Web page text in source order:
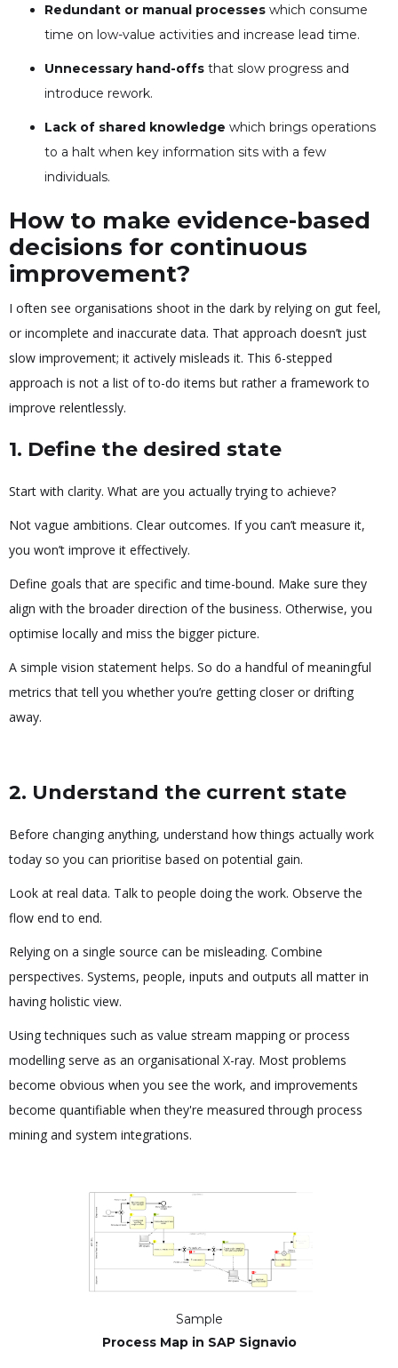
Redundant or manual processes which consume
time on low-value activities and increase lead time.
Unnecessary hand-offs that slow progress and
introduce rework.
Lack of shared knowledge which brings operations
to a halt when key information sits with a few
individuals.
How to make evidence-based
decisions for continuous
improvement?
I often see organisations shoot in the dark by relying on gut feel,
or incomplete and inaccurate data. That approach doesn’t just
slow improvement; it actively misleads it. This 6-stepped
approach is not a list of to-do items but rather a framework to
improve relentlessly.
1. Define the desired state
Start with clarity. What are you actually trying to achieve?
Not vague ambitions. Clear outcomes. If you can’t measure it,
you won’t improve it effectively.
Define goals that are specific and time-bound. Make sure they
align with the broader direction of the business. Otherwise, you
optimise locally and miss the bigger picture.
A simple vision statement helps. So do a handful of meaningful
metrics that tell you whether you’re getting closer or drifting
away.
2. Understand the current state
Before changing anything, understand how things actually work
today so you can prioritise based on potential gain.
Look at real data. Talk to people doing the work. Observe the
flow end to end.
Relying on a single source can be misleading. Combine
perspectives. Systems, people, inputs and outputs all matter in
having holistic view.
Using techniques such as value stream mapping or process
modelling serve as an organisational X-ray. Most problems
become obvious when you see the work, and improvements
become quantifiable when they're measured through process
mining and system integrations.
Sample
Process Map in SAP Signavio